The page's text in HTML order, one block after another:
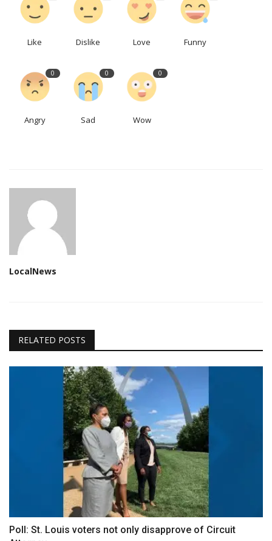
Like Dislike Love Funny
0
Angry
0
Sad
0
Wow
LocalNews
RELATED POSTS
Poll: St. Louis voters not only disapprove of Circuit